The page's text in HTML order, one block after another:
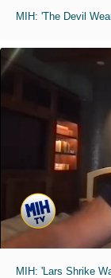
MIH: 'Lars Shrike